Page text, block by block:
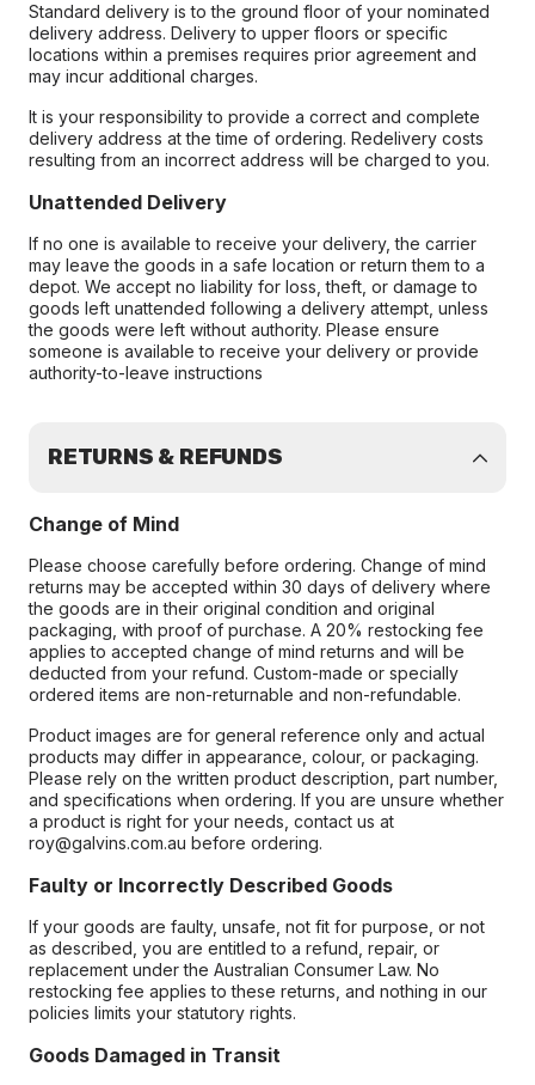
Standard delivery is to the ground floor of your nominated
delivery address. Delivery to upper floors or specific
locations within a premises requires prior agreement and
may incur additional charges.
It is your responsibility to provide a correct and complete
delivery address at the time of ordering. Redelivery costs
resulting from an incorrect address will be charged to you.
Unattended Delivery
If no one is available to receive your delivery, the carrier
may leave the goods in a safe location or return them to a
depot. We accept no liability for loss, theft, or damage to
goods left unattended following a delivery attempt, unless
the goods were left without authority. Please ensure
someone is available to receive your delivery or provide
authority-to-leave instructions
RETURNS & REFUNDS
Change of Mind
Please choose carefully before ordering. Change of mind
returns may be accepted within 30 days of delivery where
the goods are in their original condition and original
packaging, with proof of purchase. A 20% restocking fee
applies to accepted change of mind returns and will be
deducted from your refund. Custom-made or specially
ordered items are non-returnable and non-refundable.
Product images are for general reference only and actual
products may differ in appearance, colour, or packaging.
Please rely on the written product description, part number,
and specifications when ordering. If you are unsure whether
a product is right for your needs, contact us at
roy@galvins.com.au before ordering.
Faulty or Incorrectly Described Goods
If your goods are faulty, unsafe, not fit for purpose, or not
as described, you are entitled to a refund, repair, or
replacement under the Australian Consumer Law. No
restocking fee applies to these returns, and nothing in our
policies limits your statutory rights.
Goods Damaged in Transit